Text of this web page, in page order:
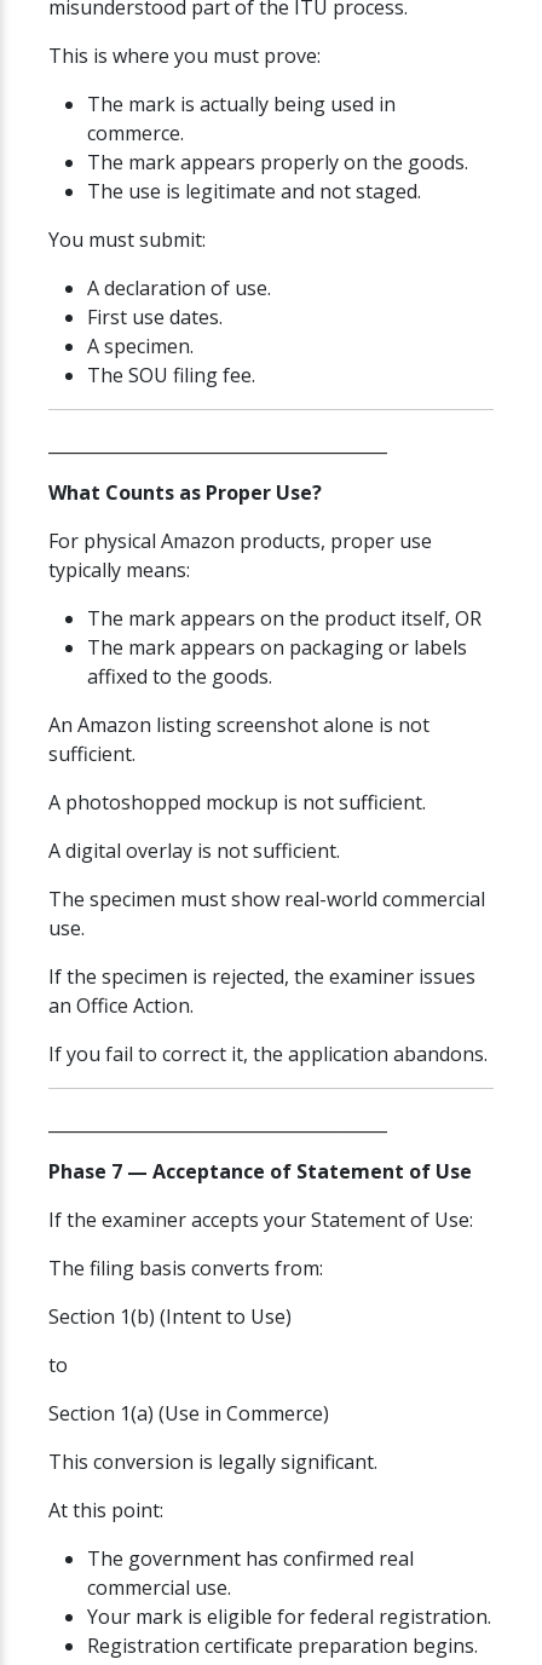
misunderstood part of the ITU process.
This is where you must prove:
The mark is actually being used in
commerce.
The mark appears properly on the goods.
The use is legitimate and not staged.
You must submit:
A declaration of use.
First use dates.
A specimen.
The SOU filing fee.
What Counts as Proper Use?
For physical Amazon products, proper use
typically means:
The mark appears on the product itself, OR
The mark appears on packaging or labels
affixed to the goods.
An Amazon listing screenshot alone is not
sufficient.
A photoshopped mockup is not sufficient.
A digital overlay is not sufficient.
The specimen must show real-world commercial
use.
If the specimen is rejected, the examiner issues
an Office Action.
If you fail to correct it, the application abandons.
Phase 7 — Acceptance of Statement of Use
If the examiner accepts your Statement of Use:
The filing basis converts from:
Section 1(b) (Intent to Use)
to
Section 1(a) (Use in Commerce)
This conversion is legally significant.
At this point:
The government has confirmed real
commercial use.
Your mark is eligible for federal registration.
Registration certificate preparation begins.